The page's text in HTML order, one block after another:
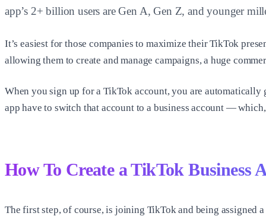
app’s 2+ billion users are Gen A, Gen Z, and younger
It’s easiest for those companies to maximize their TikTok
allowing them to create and manage campaigns, a huge
When you sign up for a TikTok account, you are
app have to switch that account to a business account —
How To Create a TikTok Business
The first step, of course, is joining TikTok and being assigned